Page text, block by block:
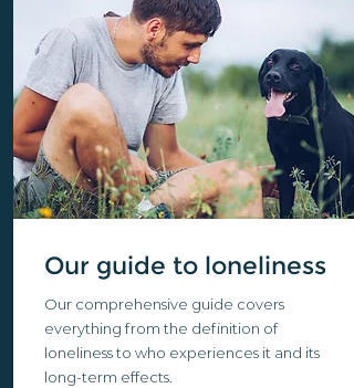
Our guide to loneliness
Our comprehensive guide covers
everything from the definition of
loneliness to who experiences it and its
long-term effects.